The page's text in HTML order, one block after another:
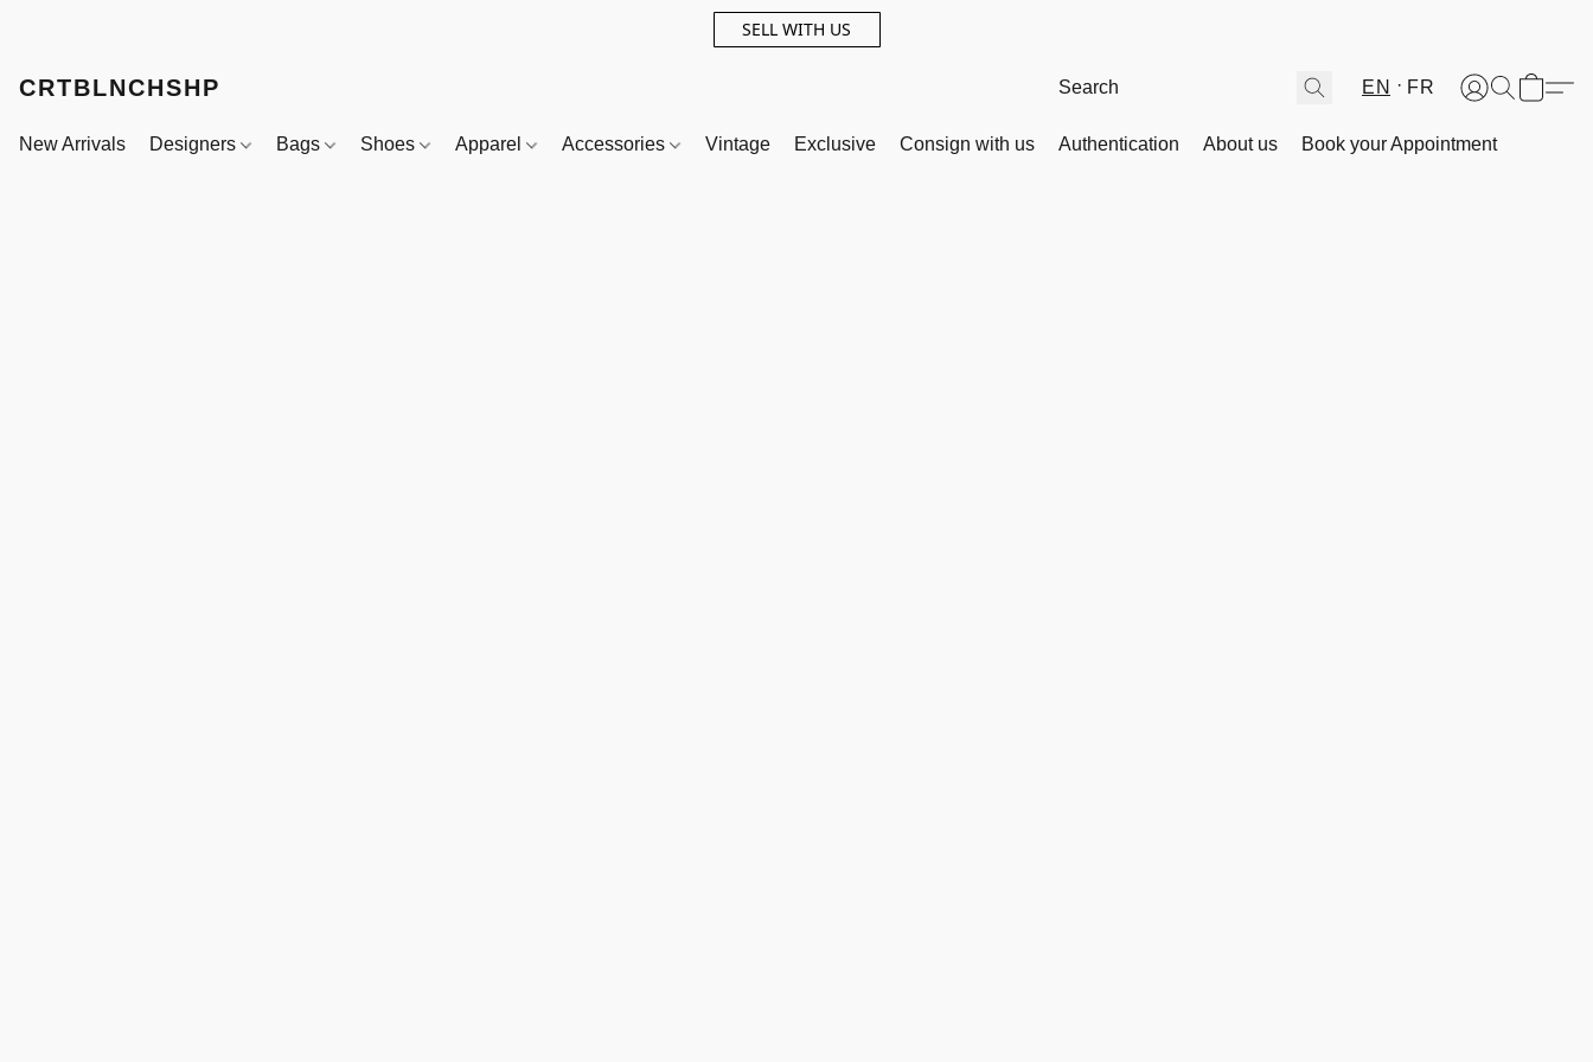
SELL WITH US
CRTBLNCHSHP EN FR
New Arrivals Designers Bags Shoes Apparel Accessories Vintage Exclusive Consign with us Authentication About us Book your Appointment